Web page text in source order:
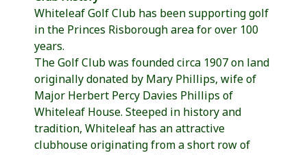
Whiteleaf Golf Club has been supporting golf
in the Princes Risborough area for over 100
years.
The Golf Club was founded circa 1907 on land
originally donated by Mary Phillips, wife of
Major Herbert Percy Davies Phillips of
Whiteleaf House. Steeped in history and
tradition, Whiteleaf has an attractive
clubhouse originating from a short row of